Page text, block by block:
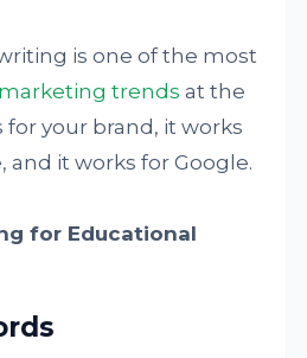
is one of the most
trends at the
your brand, it works
and it works for Google.
for Educational